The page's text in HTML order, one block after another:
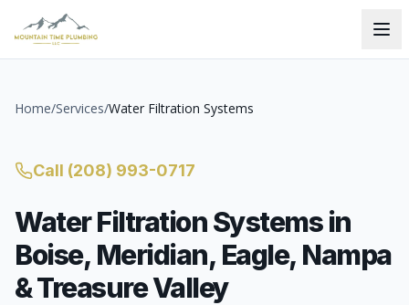
Home/Services/Water Filtration Systems
Call (208) 993-0717
Water Filtration Systemsin
Boise, Meridian, Eagle, Nampa
& Treasure Valley